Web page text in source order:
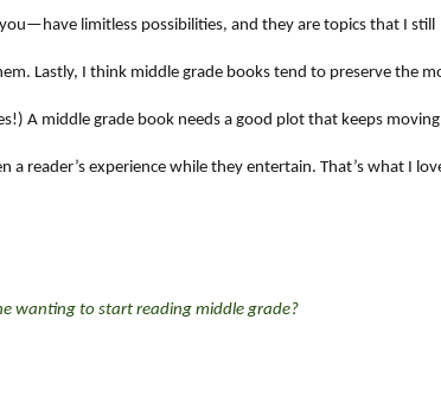
limitless possibilities, and they are topics that I still
Lastly, I think middle grade books tend to preserve the
A middle grade book needs a good plot that keeps
reader’s experience while they entertain. That’s what I
wanting to start reading middle grade?